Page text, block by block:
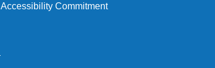
Accessibility Commitment